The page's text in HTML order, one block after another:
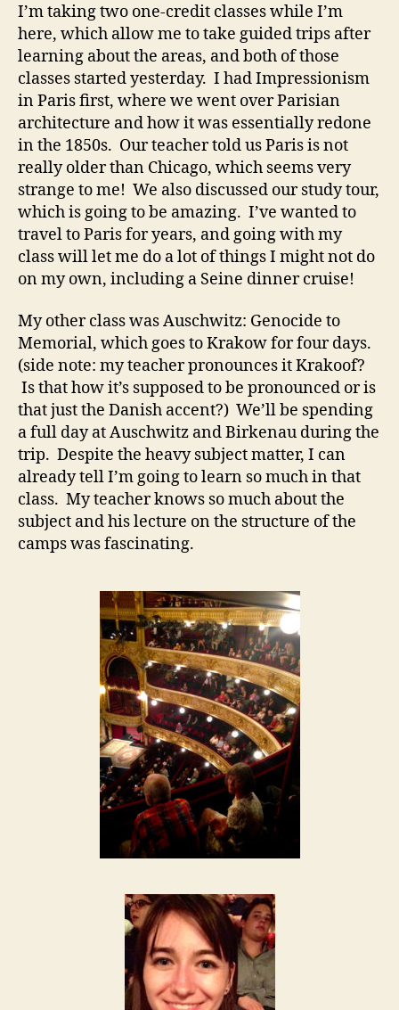
I’m taking two one-credit classes while I’m
here, which allow me to take guided trips after
learning about the areas, and both of those
classes started yesterday. I had Impressionism
in Paris first, where we went over Parisian
architecture and how it was essentially redone
in the 1850s. Our teacher told us Paris is not
really older than Chicago, which seems very
strange to me! We also discussed our study tour,
which is going to be amazing. I’ve wanted to
travel to Paris for years, and going with my
class will let me do a lot of things I might not do
on my own, including a Seine dinner cruise!
My other class was Auschwitz: Genocide to
Memorial, which goes to Krakow for four days.
(side note: my teacher pronounces it Krakoof?
Is that how it’s supposed to be pronounced or is
that just the Danish accent?) We’ll be spending
a full day at Auschwitz and Birkenau during the
trip. Despite the heavy subject matter, I can
already tell I’m going to learn so much in that
class. My teacher knows so much about the
subject and his lecture on the structure of the
camps was fascinating.